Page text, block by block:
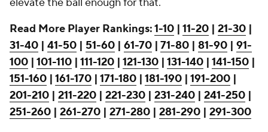
Read More Player Rankings:1-10 | 11-20 | 21-30 |
31-40 | 41-50 | 51-60 | 61-70 | 71-80 | 81-90 | 91-
100 | 101-110 | 111-120 | 121-130 | 131-140 | 141-150 |
151-160 | 161-170 | 171-180 | 181-190 | 191-200 |
201-210 | 211-220 | 221-230 | 231-240 | 241-250 |
251-260 | 261-270 | 271-280 | 281-290 | 291-300